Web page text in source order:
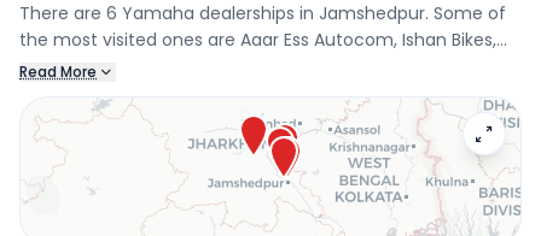
There are 6 Yamaha dealerships in Jamshedpur. Some of
the most visited ones are Aaar Ess Autocom, Ishan Bikes,
BHALOTIA MOTORS, and Super Bikes, Chandil. Connect with
your nearest Yamaha dealer below to book a test drive
and check the latest offers on the MT 03.
Read More